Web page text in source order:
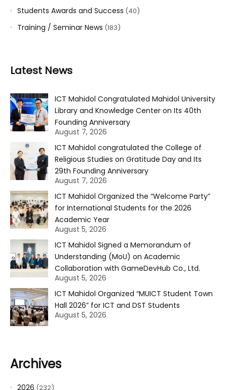
Students Awards and Success (40)
Training / Seminar News (183)
Latest News
ICT Mahidol Congratulated Mahidol University
Library and Knowledge Center on Its 40th
Founding Anniversary
August 7, 2026
ICT Mahidol congratulated the College of
Religious Studies on Gratitude Day and Its
29th Founding Anniversary
August 7, 2026
ICT Mahidol Organized the “Welcome Party”
for International Students for the 2026
Academic Year
August 5, 2026
ICT Mahidol Signed a Memorandum of
Understanding (MoU) on Academic
Collaboration with GameDevHub Co., Ltd.
August 5, 2026
ICT Mahidol Organized “MUICT Student Town
Hall 2026” for ICT and DST Students
August 5, 2026
Archives
2026 (232)